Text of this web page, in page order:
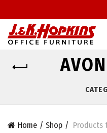
Home Shop Products